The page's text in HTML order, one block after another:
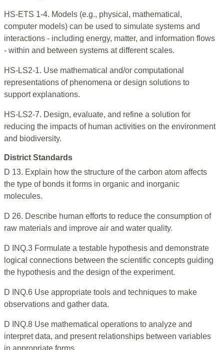
HS-ETS 1-4. Models (e.g., physical, mathematical,
computer models) can be used to simulate systems and
interactions - including energy, matter, and information flows
- within and between systems at different scales.
HS-LS2-1. Use mathematical and/or computational
representations of phenomena or design solutions to
support explanations.
HS-LS2-7. Design, evaluate, and refine a solution for
reducing the impacts of human activities on the environment
and biodiversity.
District Standards
D 13. Explain how the structure of the carbon atom affects
the type of bonds it forms in organic and inorganic
molecules.
D 26. Describe human efforts to reduce the consumption of
raw materials and improve air and water quality.
D INQ.3 Formulate a testable hypothesis and demonstrate
logical connections between the scientific concepts guiding
the hypothesis and the design of the experiment.
D INQ.6 Use appropriate tools and techniques to make
observations and gather data.
D INQ.8 Use mathematical operations to analyze and
interpret data, and present relationships between variables